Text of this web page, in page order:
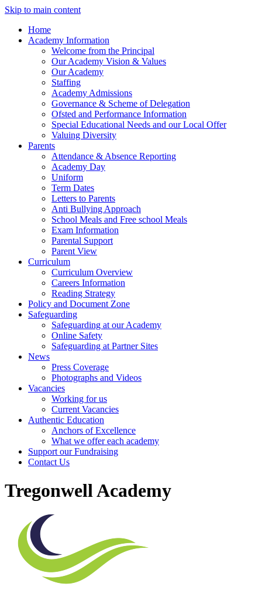
Skip to main content
Home
Academy Information
Welcome from the Principal
Our Academy Vision & Values
Our Academy
Staffing
Academy Admissions
Governance & Scheme of Delegation
Ofsted and Performance Information
Special Educational Needs and our Local Offer
Valuing Diversity
Parents
Attendance & Absence Reporting
Academy Day
Uniform
Term Dates
Letters to Parents
Anti Bullying Approach
School Meals and Free school Meals
Exam Information
Parental Support
Parent View
Curriculum
Curriculum Overview
Careers Information
Reading Strategy
Policy and Document Zone
Safeguarding
Safeguarding at our Academy
Online Safety
Safeguarding at Partner Sites
News
Press Coverage
Photographs and Videos
Vacancies
Working for us
Current Vacancies
Authentic Education
Anchors of Excellence
What we offer each academy
Support our Fundraising
Contact Us
Tregonwell Academy